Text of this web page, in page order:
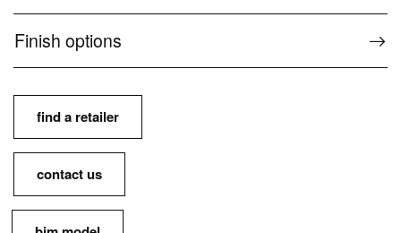
Finish options
find a retailer
contact us